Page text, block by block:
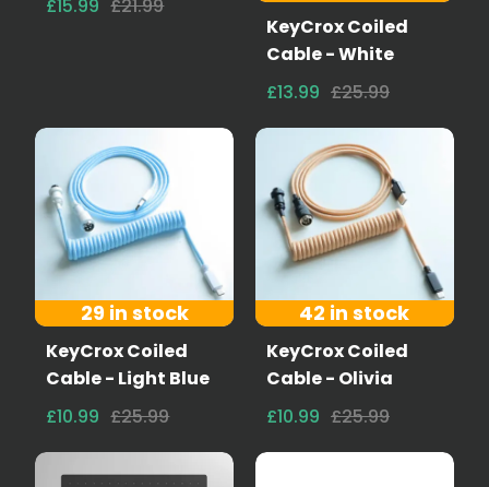
£15.99 £21.99
KeyCrox Coiled
Cable - White
£13.99 £25.99
29 in stock
KeyCrox Coiled
Cable - Light Blue
£10.99 £25.99
42 in stock
KeyCrox Coiled
Cable - Olivia
£10.99 £25.99